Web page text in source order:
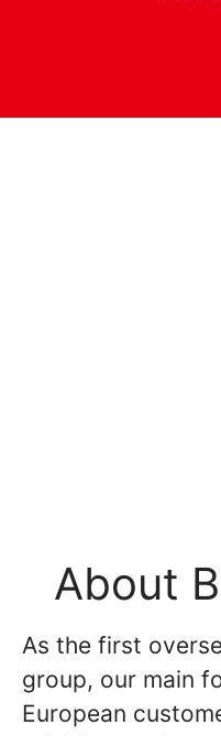
About
As the first
group, our main
European